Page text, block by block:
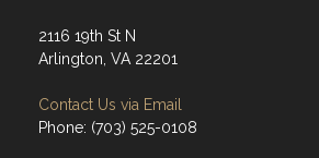
2116 19th St N
Arlington, VA 22201
Contact Us via Email
Phone: (703) 525-0108